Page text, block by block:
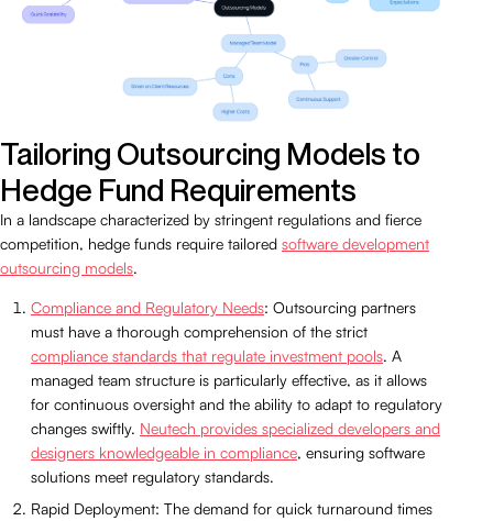
Tailoring Outsourcing Models to
Hedge Fund Requirements
In a landscape characterized by stringent regulations and fierce
competition, hedge funds require tailored software development
outsourcing models.
Compliance and Regulatory Needs: Outsourcing partners
must have a thorough comprehension of the strict
compliance standards that regulate investment pools. A
managed team structure is particularly effective, as it allows
for continuous oversight and the ability to adapt to regulatory
changes swiftly. Neutech provides specialized developers and
designers knowledgeable in compliance, ensuring software
solutions meet regulatory standards.
Rapid Deployment: The demand for quick turnaround times